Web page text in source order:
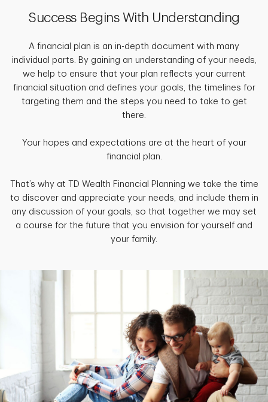
Success Begins With Understanding
A financial plan is an in-depth document with many
individual parts. By gaining an understanding of your needs,
we help to ensure that your plan reflects your current
financial situation and defines your goals, the timelines for
targeting them and the steps you need to take to get
there.
Your hopes and expectations are at the heart of your
financial plan.
That’s why at TD Wealth Financial Planning we take the time
to discover and appreciate your needs, and include them in
any discussion of your goals, so that together we may set
a course for the future that you envision for yourself and
your family.